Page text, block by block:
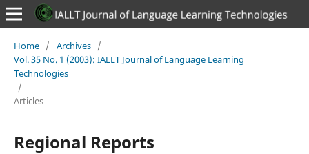
Home / Archives /
Vol. 35 No. 1 (2003): IALLT Journal of Language Learning
Technologies
/
Articles
Regional Reports